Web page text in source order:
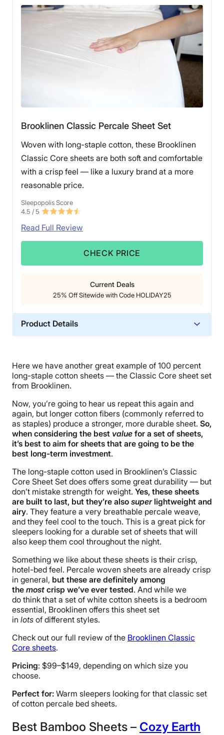
Brooklinen Classic Percale Sheet Set
Woven with long-staple cotton, these Brooklinen
Classic Core sheets are both soft and comfortable
with a crisp feel — like a luxury brand at a more
reasonable price.
Sleepopolis Score
4.5 / 5
Read Full Review
CHECK PRICE
Current Deals
25% Off Sitewide with Code HOLIDAY25
Product Details
Trial Period
365 nights
Warranty
Not available
Financing
Not Available
Shipping Method
Free shipping
Return Policy
Flat-rate return fee
Here we have another great example of 100 percent
long-staple cotton sheets — the Classic Core sheet set
from Brooklinen.
Now, you’re going to hear us repeat this again and
again, but longer cotton fibers (commonly referred to
as staples) produce a stronger, more durable sheet. So,
when considering the best value for a set of sheets,
it’s best to aim for sheets that are going to be the
best long-term investment.
The long-staple cotton used in Brooklinen’s Classic
Core Sheet Set does offers some great durability — but
don’t mistake strength for weight. Yes, these sheets
are built to last, but they’re also super lightweight and
airy. They feature a very breathable percale weave,
and they feel cool to the touch. This is a great pick for
sleepers looking for a durable set of sheets that will
also keep them cool throughout the night.
Something we like about these sheets is their crisp,
hotel-bed feel. Percale woven sheets are already crisp
in general, but these are definitely among
the most crisp we’ve ever tested. And while we
do think that a set of white cotton sheets is a bedroom
essential, Brooklinen offers this sheet set
in lots of different styles.
Check out our full review of the Brooklinen Classic
Core sheets.
Pricing: $99–$149, depending on which size you
choose.
Perfect for: Warm sleepers looking for that classic set
of cotton percale bed sheets.
Best Bamboo Sheets – Cozy Earth